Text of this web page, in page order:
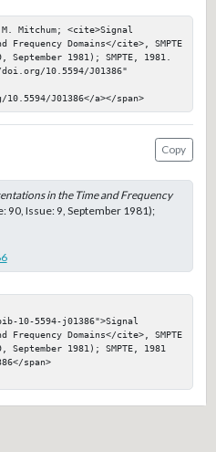
Mitchum; <cite>Signal
Domains</cite>, SMPTE
1981); SMPTE, 1981.
10.5594/J01386"
J01386</a></span>
Copy
in the Time and Frequency
90, Issue: 9, September 1981);
10-5594-j01386">Signal
Domains</cite>, SMPTE
1981); SMPTE, 1981
span>